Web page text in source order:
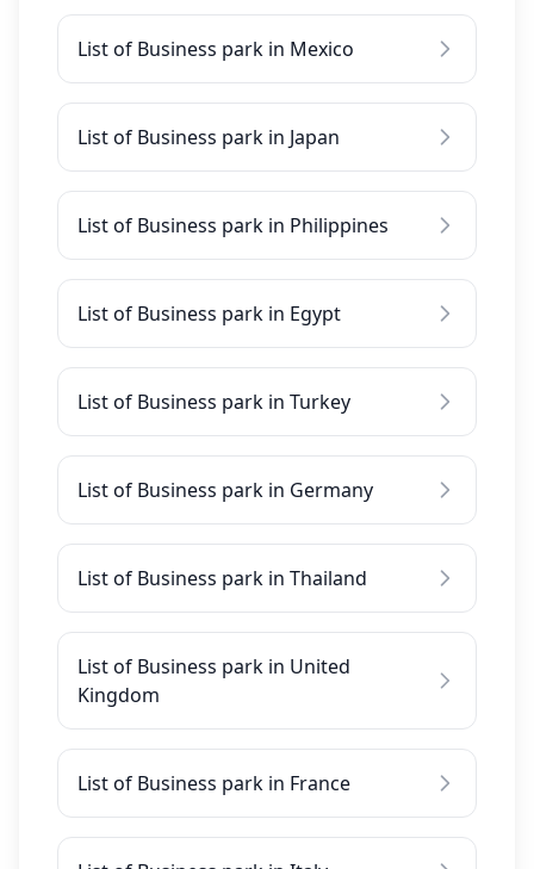
List of Business park in Mexico
List of Business park in Japan
List of Business park in Philippines
List of Business park in Egypt
List of Business park in Turkey
List of Business park in Germany
List of Business park in Thailand
List of Business park in United
Kingdom
List of Business park in France